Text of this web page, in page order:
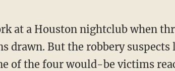
at a Houston nightclub when
drawn. But the robbery suspects
of the four would-be victims